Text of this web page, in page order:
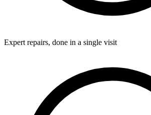
Expert repairs, done in a single visit